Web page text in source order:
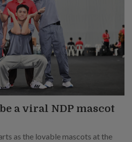
a viral NDP mascot
as the lovable mascots at the